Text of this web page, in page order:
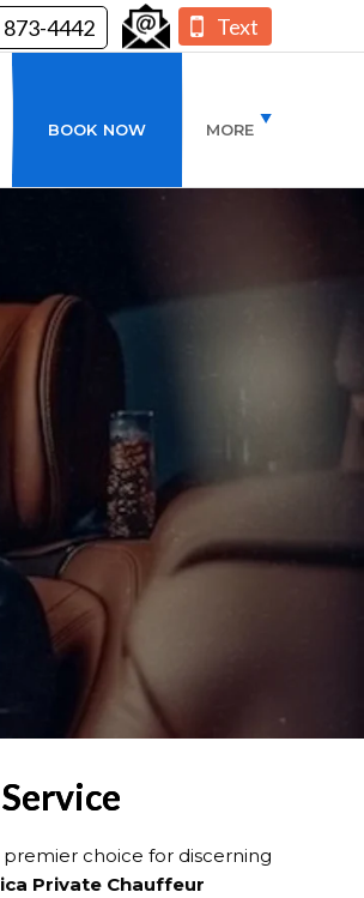
873-4442 Text
BOOK NOW MORE
premier choice for discerning
Private Chauffeur